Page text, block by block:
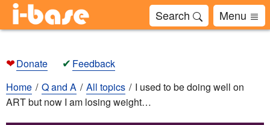
Search Menu
❤Donate ✔ Feedback
Home
Q and A All topics
I used to be doing well on
ART but now I am losing weight…